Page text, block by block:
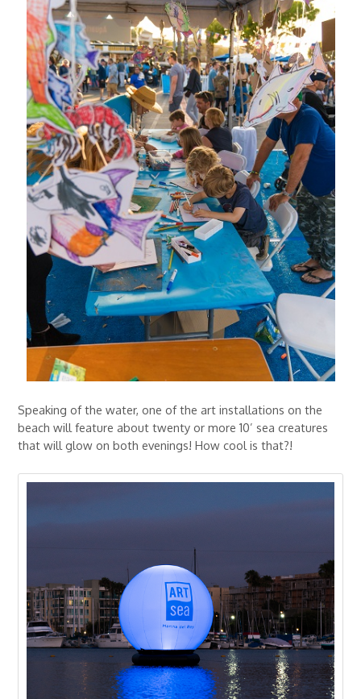
Speaking of the water, one of the art installations on the
beach will feature about twenty or more 10’ sea creatures
that will glow on both evenings! How cool is that?!